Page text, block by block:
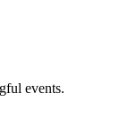
events.